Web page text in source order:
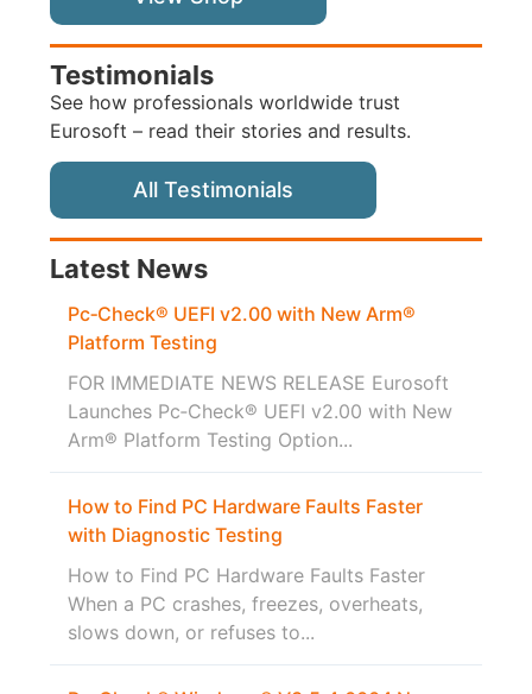
Testimonials
See how professionals worldwide trust
Eurosoft – read their stories and results.
All Testimonials
Latest News
Pc‑Check® UEFI v2.00 with New Arm®
Platform Testing
FOR IMMEDIATE NEWS RELEASE Eurosoft
Launches Pc‑Check® UEFI v2.00 with New
Arm® Platform Testing Option...
How to Find PC Hardware Faults Faster
with Diagnostic Testing
How to Find PC Hardware Faults Faster
When a PC crashes, freezes, overheats,
slows down, or refuses to...